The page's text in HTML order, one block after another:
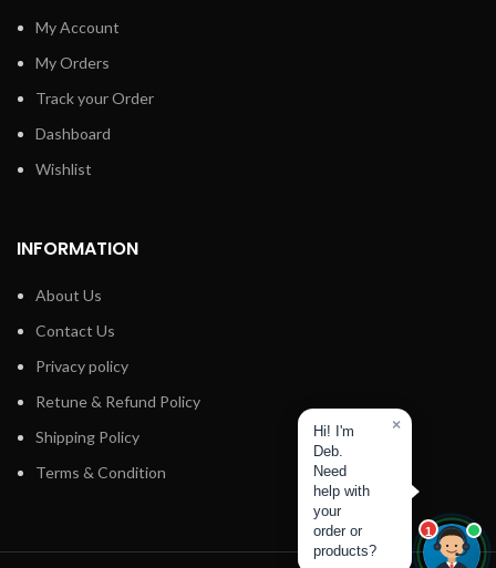
My Account
My Orders
Track your Order
Dashboard
Wishlist
INFORMATION
About Us
Contact Us
Privacy policy
Retune & Refund Policy
Shipping Policy
Terms & Condition
1
Hi! I'm
Deb.
Need
help with
your
order or
products?
×